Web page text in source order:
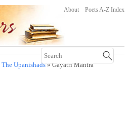
About Poets A-Z Index
The Upanishads» Gayatri Mantra